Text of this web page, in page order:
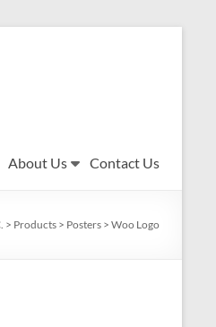
About Us Contact Us
> Products > Posters > Woo Logo